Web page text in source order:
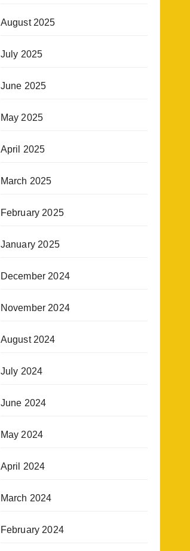
August 2025
July 2025
June 2025
May 2025
April 2025
March 2025
February 2025
January 2025
December 2024
November 2024
August 2024
July 2024
June 2024
May 2024
April 2024
March 2024
February 2024